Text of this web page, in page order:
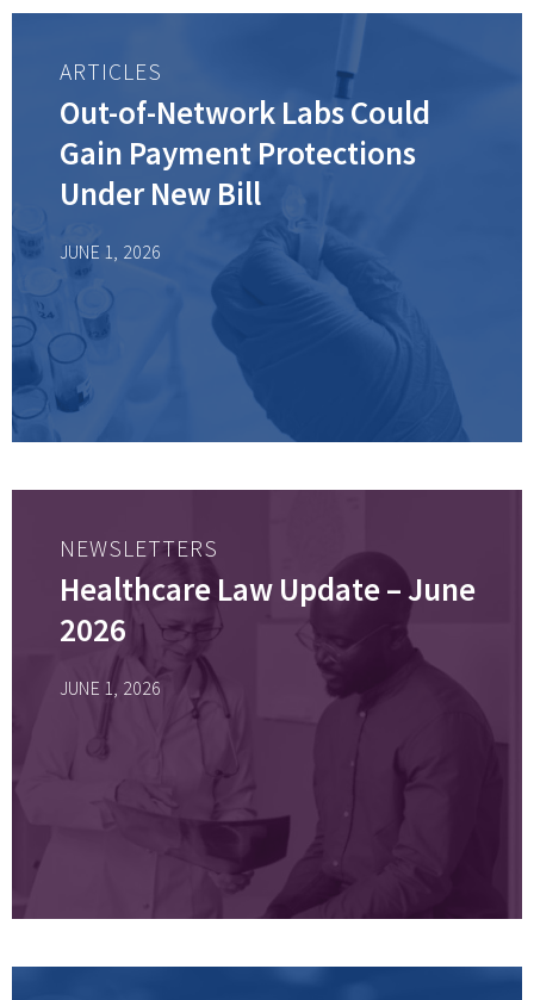
ARTICLES
Out-of-Network Labs Could
Gain Payment Protections
Under New Bill
JUNE 1, 2026
NEWSLETTERS
Healthcare Law Update – June
2026
JUNE 1, 2026